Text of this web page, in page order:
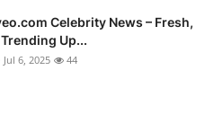
Celebrity News – Fresh,
Trending Up...
Jul 6, 2025 44